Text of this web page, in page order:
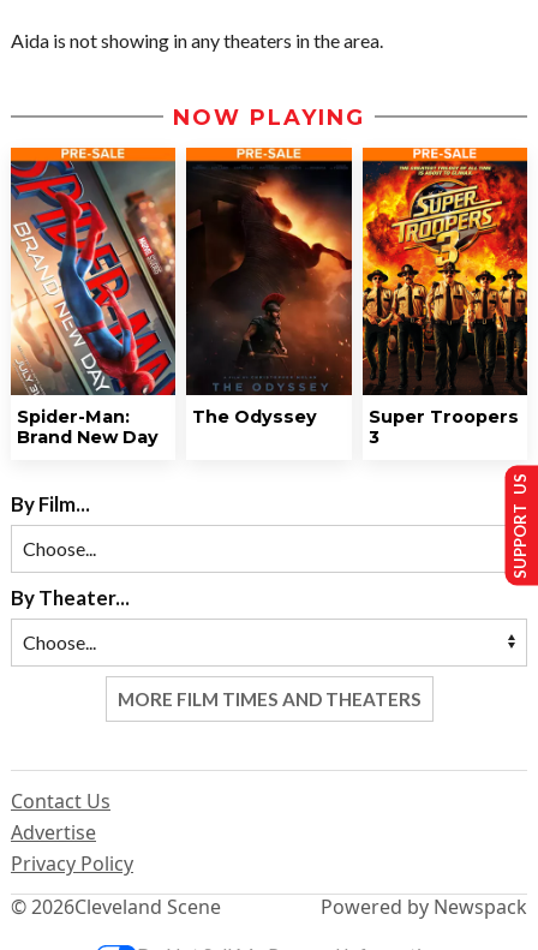
Aida is not showing in any theaters in the area.
NOW PLAYING
Spider-Man:
Brand New Day
The Odyssey
Super Troopers
3
By Film...
By Theater...
MORE FILM TIMES AND THEATERS
© 2026Cleveland Scene
Contact Us
Advertise
Privacy Policy
Powered by Newspack
SUPPORT US